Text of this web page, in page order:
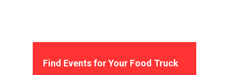
Find Events for Your Food Truck